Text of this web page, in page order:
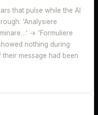
that pulse while the AI
'Analysiere
→ 'Formuliere
nothing during
message had been